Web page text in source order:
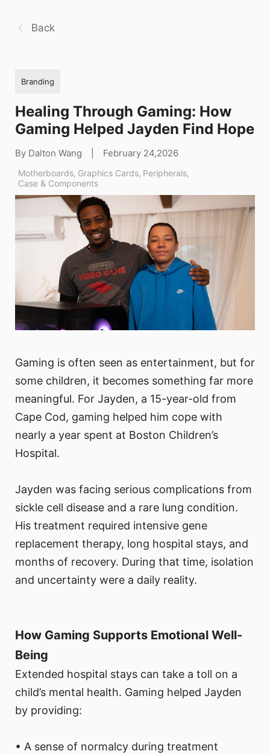
Back
Branding
Healing Through Gaming: How
Gaming Helped Jayden Find Hope
By Dalton Wang February 24,2026
Motherboards, Graphics Cards, Peripherals,
Case & Components
Gaming is often seen as entertainment, but for
some children, it becomes something far more
meaningful. For Jayden, a 15-year-old from
Cape Cod, gaming helped him cope with
nearly a year spent at Boston Children’s
Hospital.
Jayden was facing serious complications from
sickle cell disease and a rare lung condition.
His treatment required intensive gene
replacement therapy, long hospital stays, and
months of recovery. During that time, isolation
and uncertainty were a daily reality.
How Gaming Supports Emotional Well-
Being
Extended hospital stays can take a toll on a
child’s mental health. Gaming helped Jayden
by providing:
• A sense of normalcy during treatment